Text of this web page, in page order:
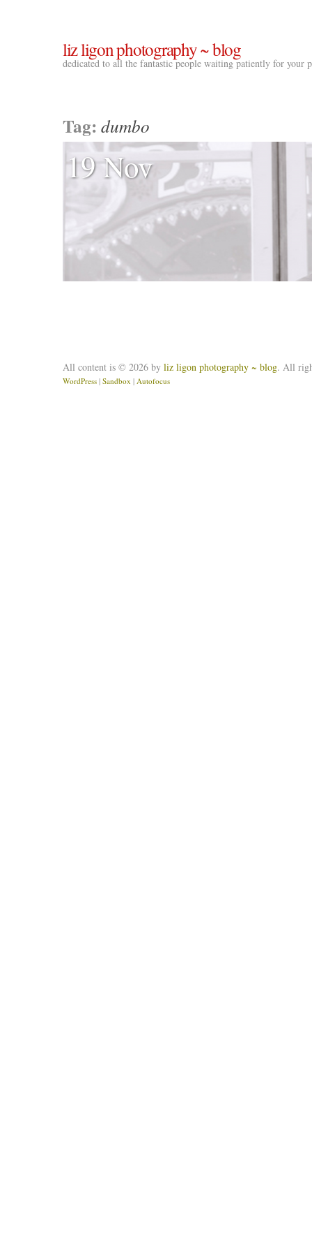
liz ligon photography ~ blog
dedicated to all the fantastic people waiting patiently for your
Tag: dumbo
19 Nov
All content is © 2026 by liz ligon photography ~ blog. All
WordPress | Sandbox | Autofocus